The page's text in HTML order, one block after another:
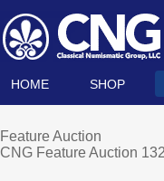
HOME SHOP
Feature Auction
CNG Feature Auction 132